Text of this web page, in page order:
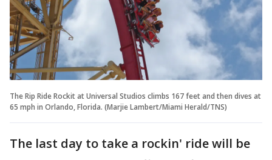
The Rip Ride Rockit at Universal Studios climbs 167 feet and then dives at
65 mph in Orlando, Florida. (Marjie Lambert/Miami Herald/TNS)
The last day to take a rockin' ride will be